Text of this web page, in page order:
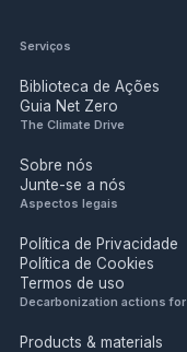
Serviços
Biblioteca de Ações
Guia Net Zero
The Climate Drive
Sobre nós
Junte-se a nós
Aspectos legais
Política de Privacidade
Política de Cookies
Termos de uso
Decarbonization actions for
Products & materials